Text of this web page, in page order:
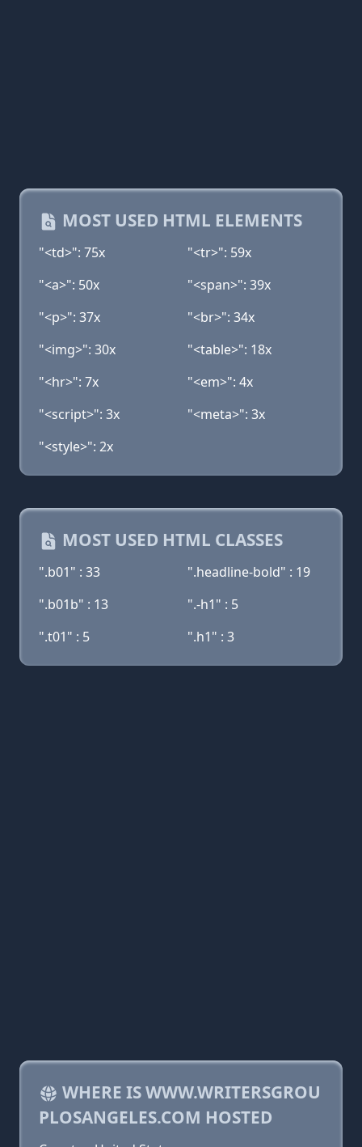
MOST USED HTML ELEMENTS
"<td>": 75x
"<tr>": 59x
"<a>": 50x
"<span>": 39x
"<p>": 37x
"<br>": 34x
"<img>": 30x
"<table>": 18x
"<hr>": 7x
"<em>": 4x
"<script>": 3x
"<meta>": 3x
"<style>": 2x
MOST USED HTML CLASSES
".b01" : 33
".headline-bold" : 19
".b01b" : 13
".-h1" : 5
".t01" : 5
".h1" : 3
WHERE IS WWW.WRITERSGROU
PLOSANGELES.COM HOSTED